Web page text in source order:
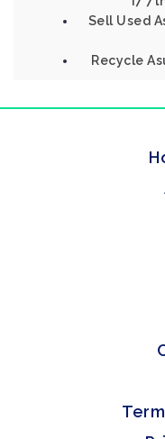
Sell Used
Recycle